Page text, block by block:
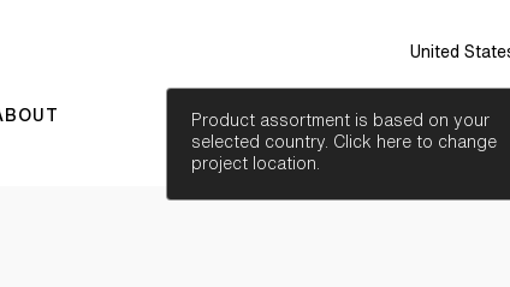
United
Product assortment is based on your
selected country. Click here to change
project location.